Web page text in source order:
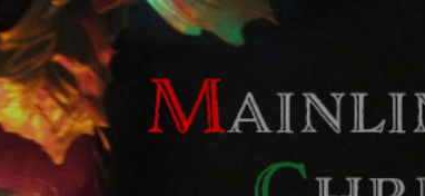
Skip to main content